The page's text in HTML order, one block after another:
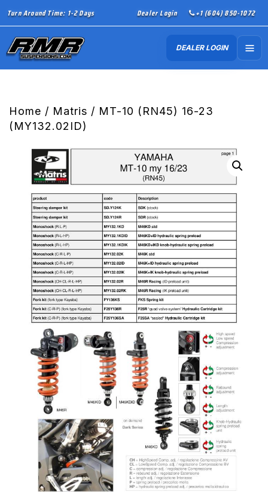
Turn Around Time: 1-2 Days Dealer Login +1 (604) 850-1072
DEALER LOGIN
Home / Matris / MT-10 (RN45) 16-23
(MY132.02ID)